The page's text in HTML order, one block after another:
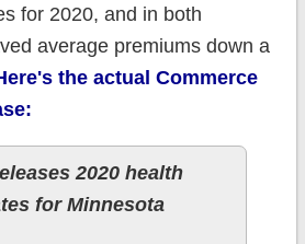
for 2020, and in both
average premiums down a
the actual Commerce
2020 health
for Minnesota